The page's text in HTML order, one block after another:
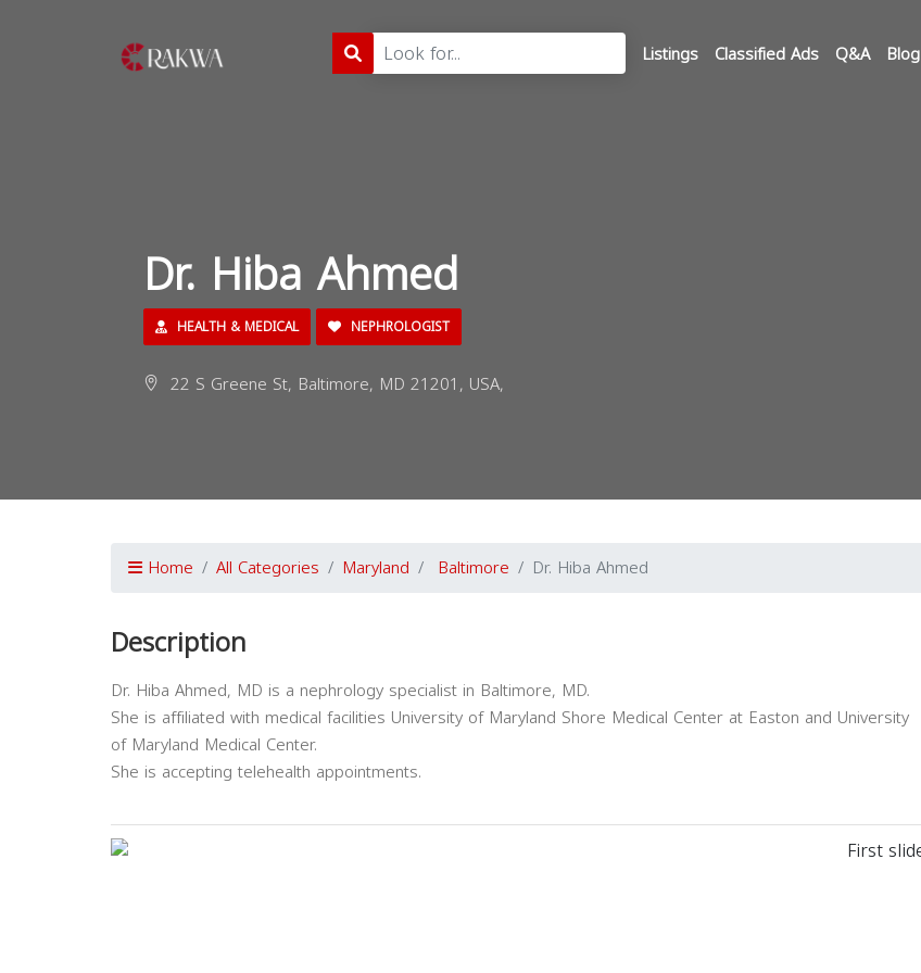
Listings Classified Ads Q&A Blog
Dr. Hiba Ahmed
HEALTH & MEDICAL NEPHROLOGIST
22 S Greene St, Baltimore, MD 21201, USA,
Home All Categories Maryland Baltimore Dr. Hiba Ahmed
Description
Dr. Hiba Ahmed, MD is a nephrology specialist in Baltimore, MD.
She is affiliated with medical facilities University of Maryland Shore Medical Center at Easton and University
of Maryland Medical Center.
She is accepting telehealth appointments.